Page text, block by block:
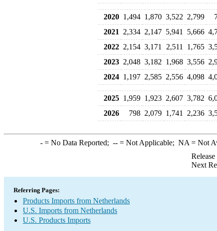
2020 1,494 1,870 3,522 2,799
2021
2,334 2,147 5,941 5,666
2022 2,154 3,171 2,511 1,765
2023 2,048 3,182 1,968 3,556
2024 1,197 2,585 2,556 4,098
2025 1,959 1,923 2,607 3,782
2026
798 2,079 1,741 2,236
-= No Data Reported; --= Not Applicable; NA = Not
Next
Referring Pages:
Products Imports from Netherlands
U.S. Imports from Netherlands
U.S. Products Imports